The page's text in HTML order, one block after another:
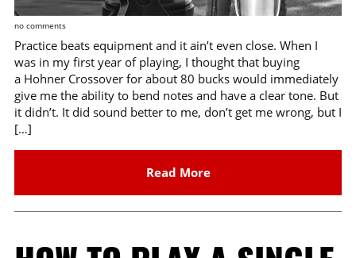
no comments
Practice beats equipment and it ain’t even close. When I
was in my first year of playing, I thought that buying
a Hohner Crossover for about 80 bucks would immediately
give me the ability to bend notes and have a clear tone. But
it didn’t. It did sound better to me, don’t get me wrong, but I
[…]
Read More